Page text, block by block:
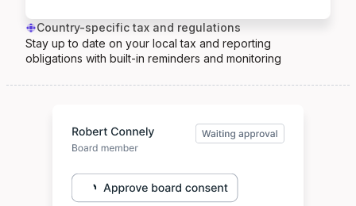
Country-specific tax and regulations
Stay up to date on your local tax and reporting
obligations with built-in reminders and monitoring